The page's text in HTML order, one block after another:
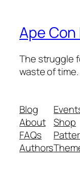
Ape
The struggle
waste of time.
Blog
About
FAQs
Authors
Shop